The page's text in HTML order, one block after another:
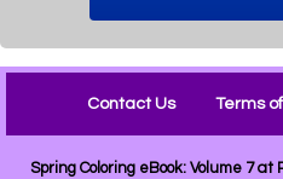
Contact Us Terms
Spring Coloring eBook: Volume 7 at